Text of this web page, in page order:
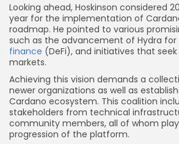
Looking ahead, Hoskinson considered
year for the implementation of
roadmap. He pointed to various
such as the advancement of Hydra for
finance (DeFi), and initiatives that
markets.
Achieving this vision demands a
newer organizations as well as
Cardano ecosystem. This coalition
stakeholders from technical
community members, all of whom
progression of the platform.